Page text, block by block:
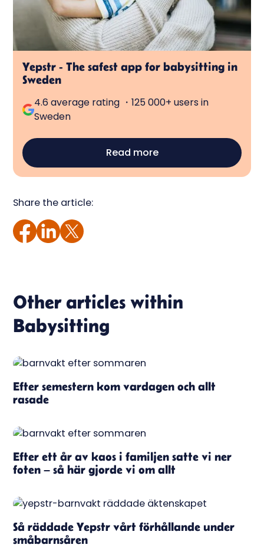
Yepstr - The safest app for babysitting in
Sweden
4.6 average rating ・125 000+ users in
Sweden
Read more
Share the article:
Other articles within
Babysitting
Efter semestern kom vardagen och allt
rasade
Efter ett år av kaos i familjen satte vi ner
foten – så här gjorde vi om allt
Så räddade Yepstr vårt förhållande under
småbarnsåren